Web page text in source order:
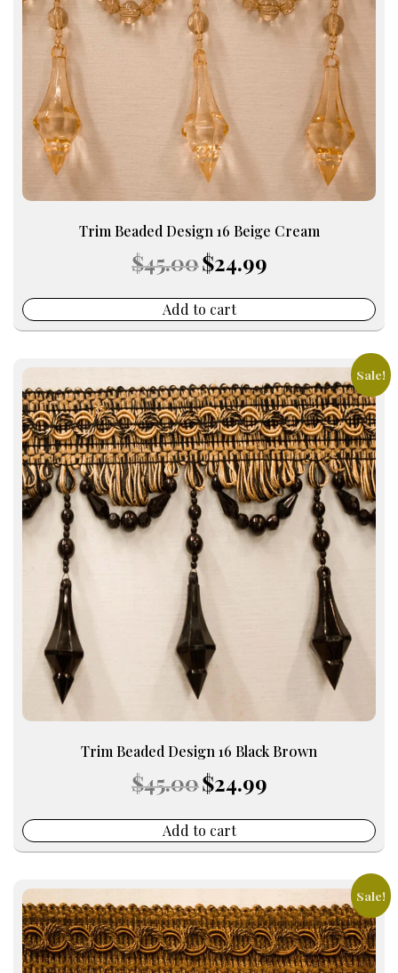
Trim Beaded Design 16 Beige Cream
$45.00 Original
price
$45.00.
$24.99price
Add to cart
Sale!
Trim Beaded Design 16 Black Brown
$45.00 Original
price
$45.00.
$24.99price
Add to cart
Sale!